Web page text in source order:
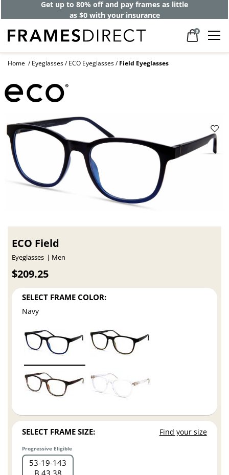
Get up to 80% off and pay frames as little
as $0 with your insurance
0
Home Eyeglasses ECO Eyeglasses Field Eyeglasses
ECO Field
Eyeglasses Men
$209.25
SELECT FRAME COLOR:
Navy
SELECT FRAME SIZE: Find your size
Progressive Eligible
53 19 143
B 43.38